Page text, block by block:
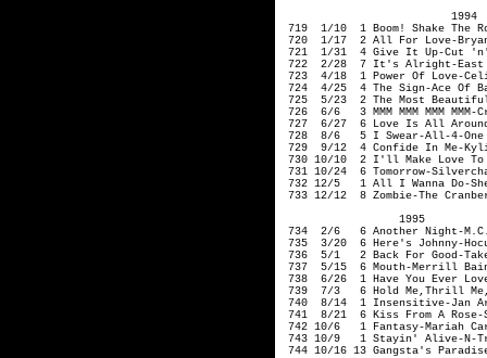
1994
719 1/10 1 Boom! Shake The
720 1/17 2 All For Love-Bryan
721 1/31 4 Give It
722 2/28 7 It's
723 4/18 1 Power Of Love-
724 4/25 4 The Sign-Ace Of
725 5/23 2 The Most
726 6/6 3 MMM MMM MMM MMM-
727 6/27 6 Love Is All Around-
728 8/6 5 I Swear-All-4-One
729 9/12 4 Confide In Me-
730 10/10 2 I'll Make Love To
731 10/24 6 Tomorrow-
732 12/5 1 All I Wanna Do-
733 12/12 8 Zombie-The
1995
734 2/6 6 Another Night-M.C.
735 3/20 6 Here's Johnny-
736 5/1 2 Back For Good-
737 5/15 6 Mouth-Merrill
738 6/26 1 Have You Ever Loved
739 7/3 6 Hold Me,Thrill Me
740 8/14 1
741 8/21 6 Kiss From A Rose-
742 10/6 1 Fantasy-Mariah
743 10/9 1 Stayin' Alive-N-
744 10/16 13 Gangsta's